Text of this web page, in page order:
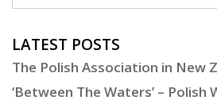
LATEST POSTS
The Polish Association in New
‘Between The Waters’ – Polish